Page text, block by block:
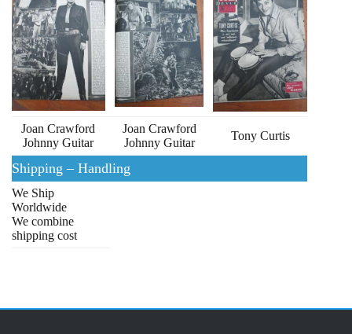
Joan Crawford
Johnny Guitar
Joan Crawford
Johnny Guitar
Tony Curtis
Shipping – Handling
We Ship
Worldwide
We combine
shipping cost